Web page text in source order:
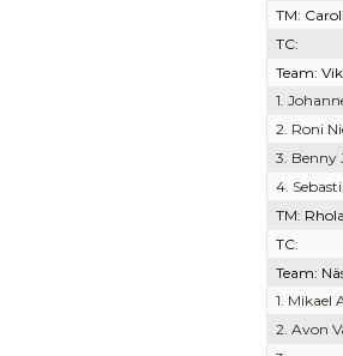
TM:
TC:
Team:
1.
2. Roni
3. Benny
4.
TM:
TC:
Team:
1. Mikael
2. Avon